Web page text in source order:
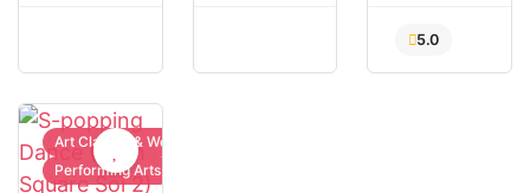
Art Classes & Workshops
Performing Arts